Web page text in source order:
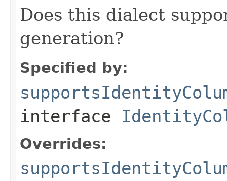
Does this dialect
generation?
Specified by:
interface
Overrides: